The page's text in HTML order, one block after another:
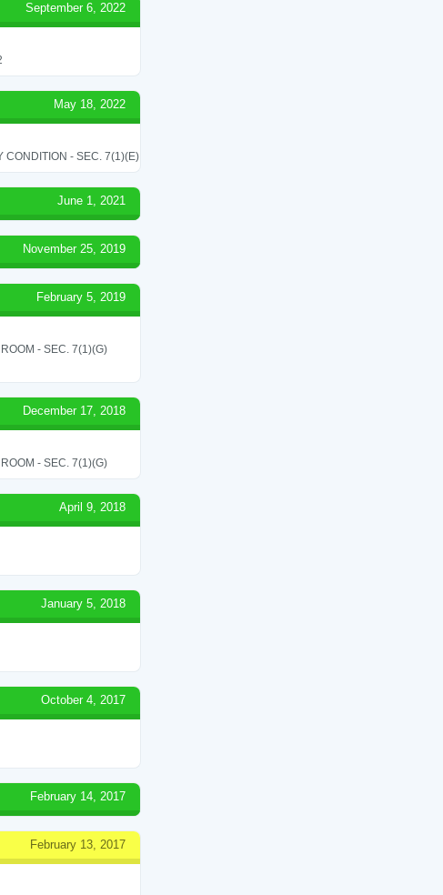
September 6, 2022
May 18, 2022
CONDITION - SEC. 7(1)(E)
June 1, 2021
November 25, 2019
February 5, 2019
- SEC. 7(1)(G)
December 17, 2018
- SEC. 7(1)(G)
April 9, 2018
January 5, 2018
October 4, 2017
February 14, 2017
February 13, 2017